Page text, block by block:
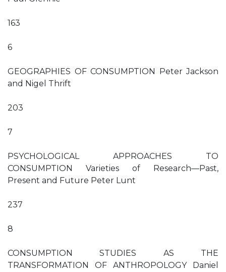
163
6
GEOGRAPHIES OF CONSUMPTION Peter Jackson
and Nigel Thrift
203
7
PSYCHOLOGICAL APPROACHES TO
CONSUMPTION Varieties of Research—Past,
Present and Future Peter Lunt
237
8
CONSUMPTION STUDIES AS THE
TRANSFORMATION OF ANTHROPOLOGY Daniel